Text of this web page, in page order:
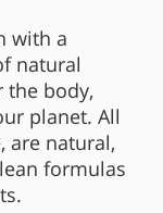
with a
natural
the body,
planet. All
are natural,
formulas